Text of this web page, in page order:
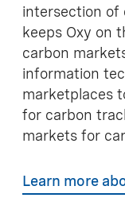
intersection of
keeps Oxy on
carbon
information
marketplaces
for carbon
markets for
Learn more